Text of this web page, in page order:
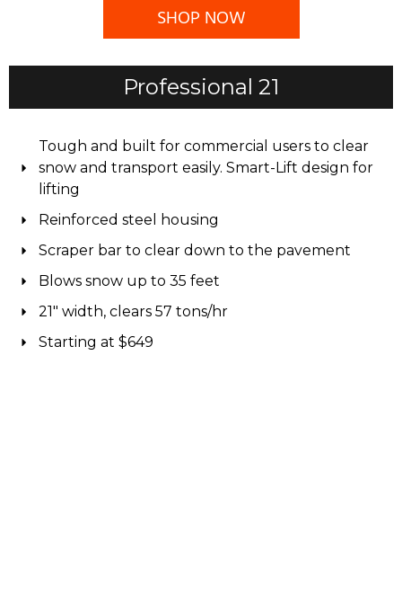
SHOP NOW
Professional 21
Tough and built for commercial users to clear
snow and transport easily. Smart-Lift design for
lifting
Reinforced steel housing
Scraper bar to clear down to the pavement
Blows snow up to 35 feet
21" width, clears 57 tons/hr
Starting at $649